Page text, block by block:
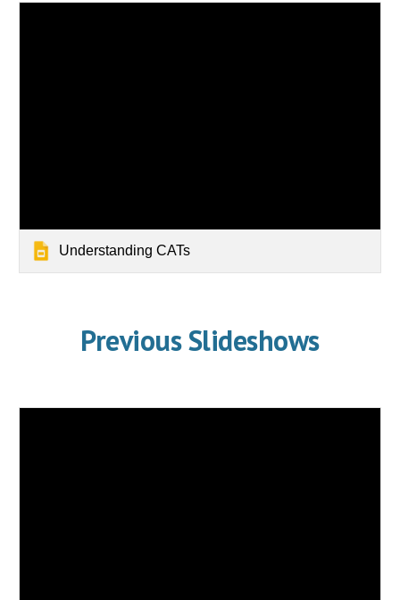
Understanding CATs
Previous Slideshows